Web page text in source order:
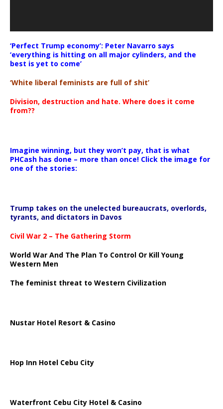
‘Perfect Trump economy’: Peter Navarro says
‘everything is hitting on all major cylinders, and the
best is yet to come’
‘White liberal feminists are full of shit’
Division, destruction and hate. Where does it come
from??
Imagine winning, but they won’t pay, that is what
PHCash has done – more than once! Click the image for
one of the stories:
Trump takes on the unelected bureaucrats, overlords,
tyrants, and dictators in Davos
Civil War 2 – The Gathering Storm
World War And The Plan To Control Or Kill Young
Western Men
The feminist threat to Western Civilization
Nustar Hotel Resort & Casino
Hop Inn Hotel Cebu City
Waterfront Cebu City Hotel & Casino